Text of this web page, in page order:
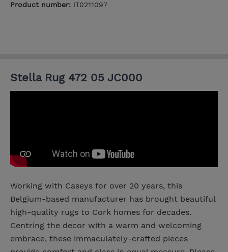
Product number: IT0211097
Stella Rug 472 05 JC000
Working with Caseys for over 20 years, this
Belgium-based manufacturer has brought beautiful
high-quality rugs to Cork homes for decades.
Centring the decor with a warm and welcoming
embrace, these immaculately-crafted pieces